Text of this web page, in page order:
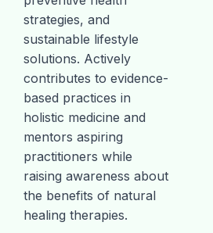
strategies, and
sustainable lifestyle
solutions. Actively
contributes to evidence-
based practices in
holistic medicine and
mentors aspiring
practitioners while
raising awareness about
the benefits of natural
healing therapies.